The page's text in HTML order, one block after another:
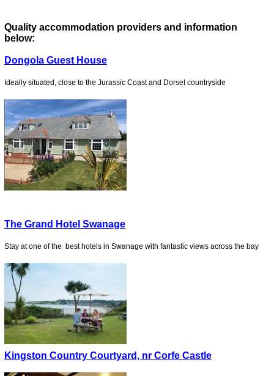
Quality accommodation providers and information
below:
Dongola Guest House
Ideally situated, close to the Jurassic Coast and Dorset countryside
The Grand Hotel Swanage
Stay at one of the best hotels in Swanage with fantastic views across the bay
Kingston Country Courtyard, nr Corfe Castle